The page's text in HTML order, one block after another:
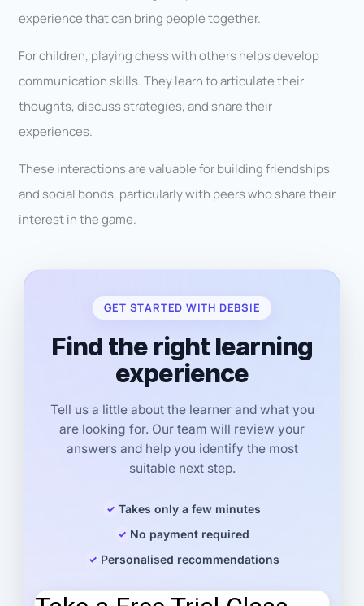
experience that can bring people together.
For children, playing chess with others helps develop
communication skills. They learn to articulate their
thoughts, discuss strategies, and share their
experiences.
These interactions are valuable for building friendships
and social bonds, particularly with peers who share their
interest in the game.
GET STARTED WITH DEBSIE
Find the right learning
experience
Tell us a little about the learner and what you
are looking for. Our team will review your
answers and help you identify the most
suitable next step.
Takes only a few minutes
No payment required
Personalised recommendations